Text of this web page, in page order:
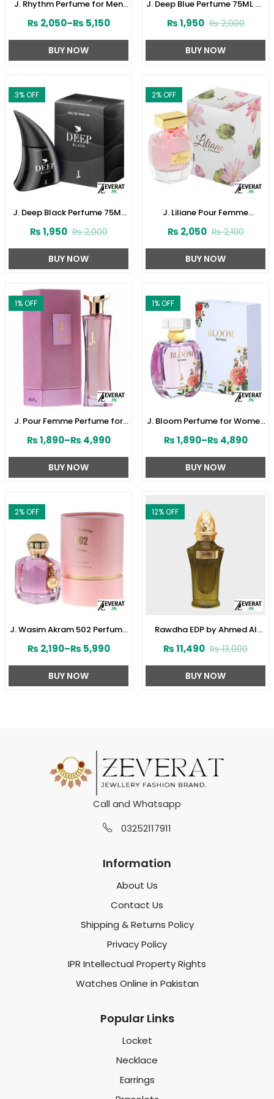
J. Rhythm Perfume for Men
(ZV:141646)
₨ 2,050–₨ 5,150
BUY NOW
J. Deep Blue Perfume 75ML by
₨2,000
₨1,950
BUY NOW
3% OFF
J. Deep Black Perfume 75ML
(ZV:141616)
₨2,000
₨1,950
BUY NOW
2% OFF
J. Liliane Pour Femme
Jamshed (ZV:141610)
₨2,100
₨ 2,050
BUY NOW
1% OFF
J. Pour Femme Perfume for
(ZV:141603)
₨1,890–₨ 4,990
BUY NOW
1% OFF
J. Bloom Perfume for Women
(ZV:141579)
₨1,890–₨ 4,890
BUY NOW
2% OFF
J. Wasim Akram 502 Perfume
(ZV:141572)
₨ 2,190–₨ 5,990
BUY NOW
12% OFF
Rawdha EDP by Ahmed Al
Women (ZV:33285)
₨13,000
₨11,490
BUY NOW
Call and Whatsapp
03252117911
Information
About Us
Contact Us
Shipping & Returns Policy
Privacy Policy
IPR Intellectual Property Rights
Watches Online in Pakistan
Popular Links
Locket
Necklace
Earrings